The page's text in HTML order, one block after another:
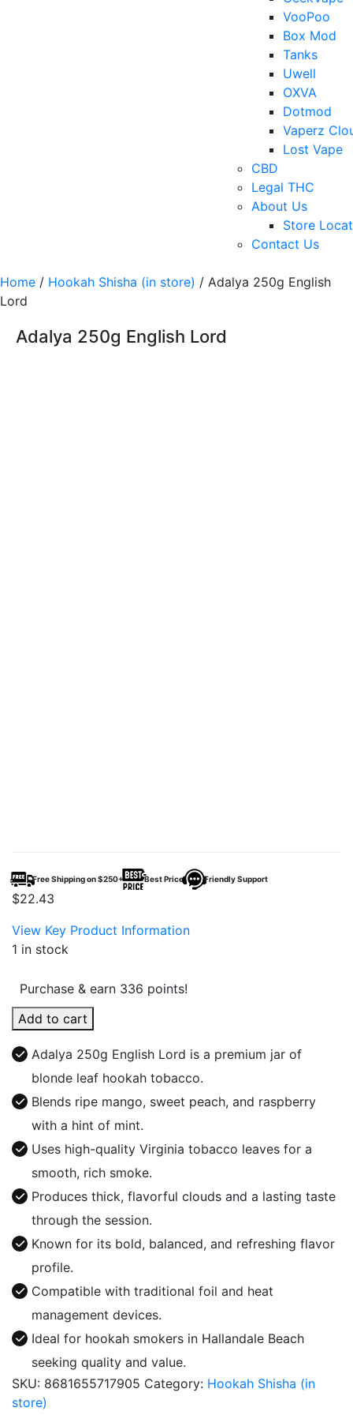
VooPoo
Box Mod
Tanks
Uwell
OXVA
Dotmod
Vaperz
Lost Vape
CBD
Legal THC
About Us
Store
Contact Us
Home / Hookah Shisha (in store) / Adalya 250g English
Lord
Adalya 250g English Lord
Free Shipping on $250+ Best Price Friendly Support
$22.43
View Key Product Information
1 in stock
Purchase & earn 336 points!
Adalya
250g
English
Lord
quantity
Add to cart
Adalya 250g English Lord is a premium jar of
blonde leaf hookah tobacco.
Blends ripe mango, sweet peach, and raspberry
with a hint of mint.
Uses high-quality Virginia tobacco leaves for a
smooth, rich smoke.
Produces thick, flavorful clouds and a lasting taste
through the session.
Known for its bold, balanced, and refreshing flavor
profile.
Compatible with traditional foil and heat
management devices.
Ideal for hookah smokers in Hallandale Beach
seeking quality and value.
SKU: 8681655717905 Category: Hookah Shisha (in
store)